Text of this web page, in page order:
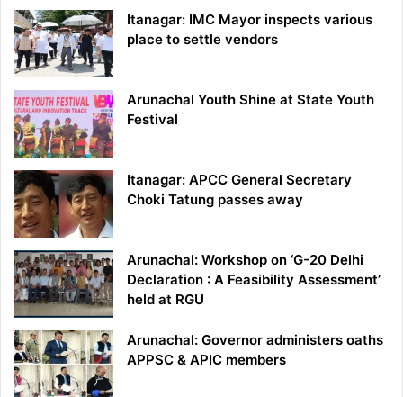
Itanagar: IMC Mayor inspects various
place to settle vendors
Arunachal Youth Shine at State Youth
Festival
Itanagar: APCC General Secretary
Choki Tatung passes away
Arunachal: Workshop on ‘G-20 Delhi
Declaration : A Feasibility Assessment’
held at RGU
Arunachal: Governor administers oaths
APPSC & APIC members